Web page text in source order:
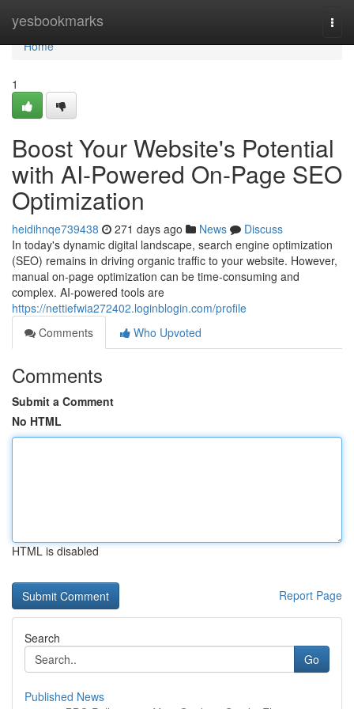
yesbookmarks
Home
Home
1
Boost Your Website's Potential
with AI-Powered On-Page SEO
Optimization
heidihnqe739438 271 days ago News
Discuss
In today's dynamic digital landscape, search engine optimization
(SEO) remains in driving organic traffic to your website. However,
manual on-page optimization can be time-consuming and
complex. AI-powered tools are
https://nettiefwia272402.loginblogin.com/profile
Comments
Who Upvoted
Comments
Submit a Comment
No HTML
HTML is disabled
Report Page
Search
Go
Published News